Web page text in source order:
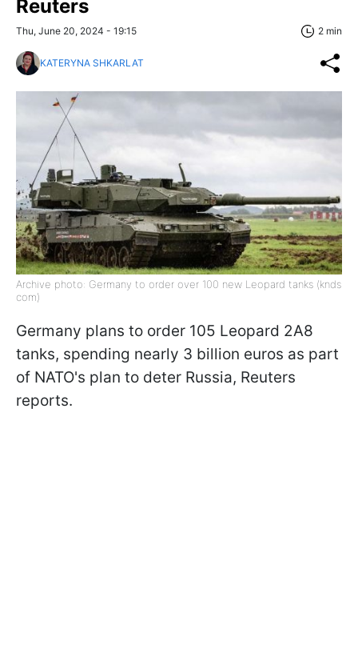
Reuters
Thu, June 20, 2024 - 19:15 2 min
KATERYNA SHKARLAT
Archive photo: Germany to order over 100 new Leopard tanks (knds
com)
Germany plans to order 105 Leopard 2A8
tanks, spending nearly 3 billion euros as part
of NATO's plan to deter Russia, Reuters
reports.